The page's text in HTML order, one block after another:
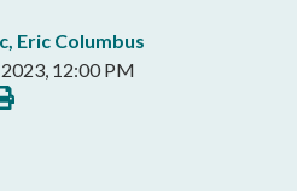
, Eric Columbus
12:00 PM